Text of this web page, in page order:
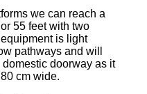
we can reach a
55 feet with two
is light
pathways and will
doorway as it
cm wide.